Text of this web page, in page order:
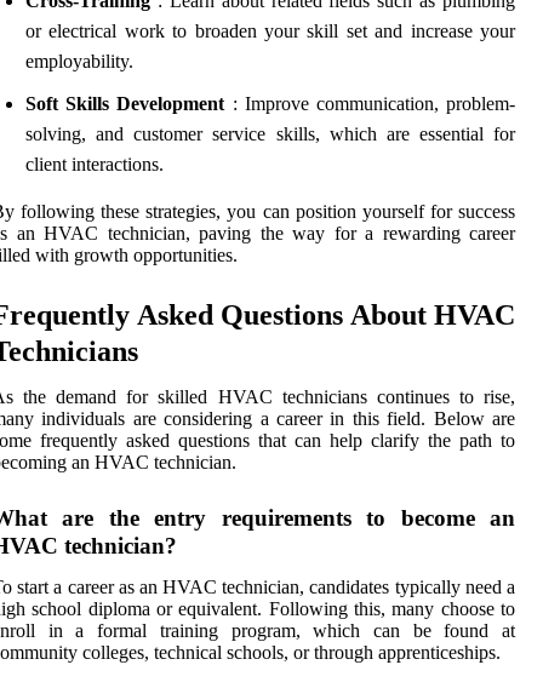
or electrical work to broaden your skill set and increase your
employability.
Soft Skills Development: Improve communication, problem-
solving, and customer service skills, which are essential for
client interactions.
following these strategies, you can position yourself for success
an HVAC technician, paving the way for a rewarding career
with growth opportunities.
Asked Questions About HVAC
the demand for skilled HVAC technicians continues to rise,
individuals are considering a career in this field. Below are
frequently asked questions that can help clarify the path to
an HVAC technician.
are the entry requirements to become an
technician?
start a career as an HVAC technician, candidates typically need a
school diploma or equivalent. Following this, many choose to
in a formal training program, which can be found at
colleges, technical schools, or through apprenticeships.